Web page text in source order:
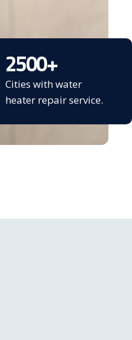
2500+
Cities with water
heater repair service.